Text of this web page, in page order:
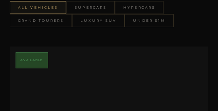
ALL VEHICLES SUPERCARS HYPERCARS
GRAND TOURERS LUXURY SUV UNDER $1M
AVAILABLE